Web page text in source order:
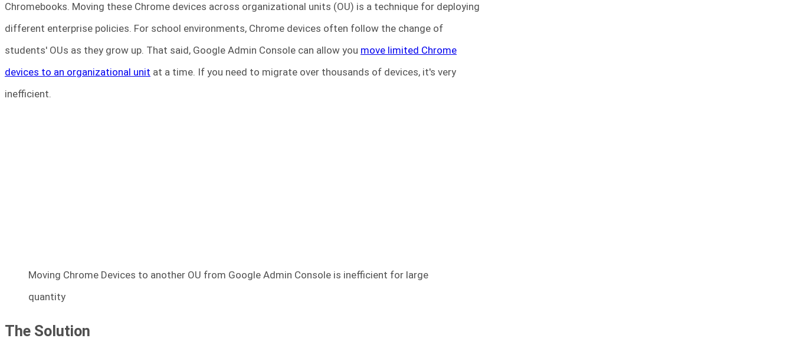
Chromebooks. Moving these Chrome devices across organizational units (OU) is a technique for deploying
different enterprise policies. For school environments, Chrome devices often follow the change of
students' OUs as they grow up. That said, Google Admin Console can allow you move limited Chrome
devices to an organizational unit at a time. If you need to migrate over thousands of devices, it's very
inefficient.
Moving Chrome Devices to another OU from Google Admin Console is inefficient for large
quantity
The Solution